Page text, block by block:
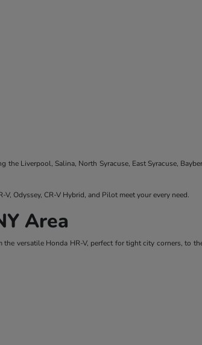
Liverpool, Salina, North Syracuse, East Syracuse,
Odyssey, CR-V Hybrid, and Pilot meet your every need.
Area
versatile Honda HR-V, perfect for tight city corners, to